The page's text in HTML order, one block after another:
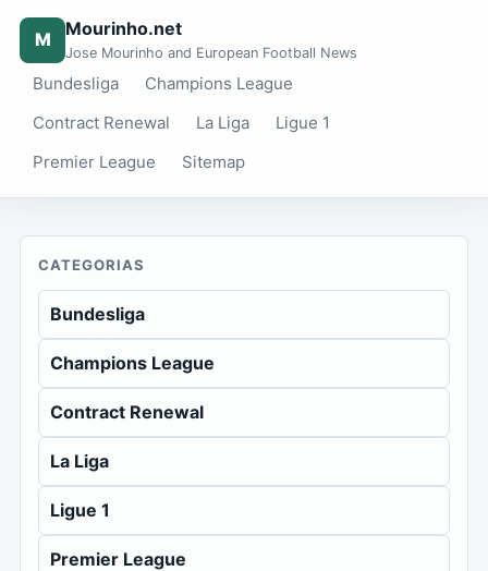
M Mourinho.net
Jose Mourinho and European Football News
Bundesliga
Champions League
Contract Renewal
La Liga
Ligue 1
Premier League
Sitemap
CATEGORIAS
Bundesliga
Champions League
Contract Renewal
La Liga
Ligue 1
Premier League